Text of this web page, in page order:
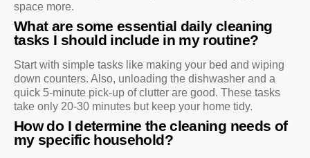
space more.
What are some essential daily cleaning
tasks I should include in my routine?
Start with simple tasks like making your bed and wiping
down counters. Also, unloading the dishwasher and a
quick 5-minute pick-up of clutter are good. These tasks
take only 20-30 minutes but keep your home tidy.
How do I determine the cleaning needs of
my specific household?